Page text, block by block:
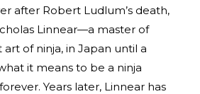
after Robert Ludlum’s death,
Linnear—a master of
of ninja, in Japan until a
it means to be a ninja
Years later, Linnear has